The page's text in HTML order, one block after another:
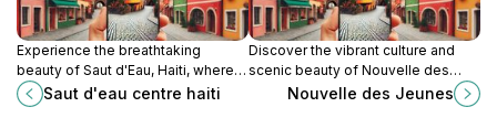
Experience the breathtaking
beauty of Saut d'Eau, Haiti, where
stunning waterfalls and vibrant
culture meet in a natural paradise.
Saut d'eau centre haiti
Discover the vibrant culture and
scenic beauty of Nouvelle des
Jeunes, a captivating tourist
Nouvelle des Jeunes